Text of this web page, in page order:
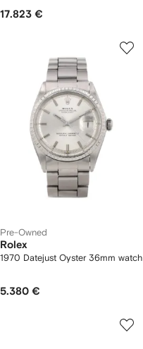
17.823 €
Pre-Owned
Rolex
1970 Datejust Oyster 36mm watch
5.380 €